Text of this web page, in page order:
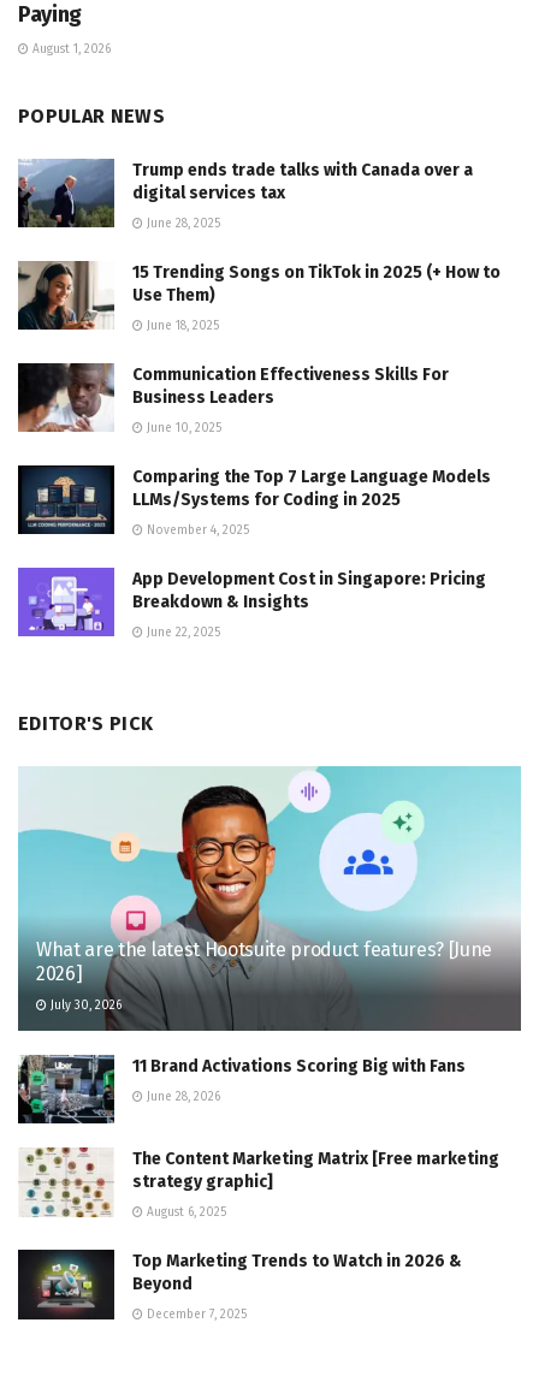
Paying
August 1, 2026
POPULAR NEWS
Trump ends trade talks with Canada over a
digital services tax
June 28, 2025
15 Trending Songs on TikTok in 2025 (+ How to
Use Them)
June 18, 2025
Communication Effectiveness Skills For
Business Leaders
June 10, 2025
Comparing the Top 7 Large Language Models
LLMs/Systems for Coding in 2025
November 4, 2025
App Development Cost in Singapore: Pricing
Breakdown & Insights
June 22, 2025
EDITOR'S PICK
What are the latest Hootsuite product features? [June
2026]
July 30, 2026
11 Brand Activations Scoring Big with Fans
June 28, 2026
The Content Marketing Matrix [Free marketing
strategy graphic]
August 6, 2025
Top Marketing Trends to Watch in 2026 &
Beyond
December 7, 2025